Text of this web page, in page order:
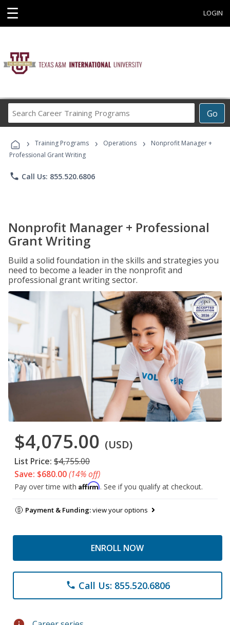
☰ LOGIN
Go
Career
Programs
› Training Programs › Operations ›
Nonprofit Manager +
Professional Grant Writing
phone Call Us: 855.520.6806
Nonprofit Manager + Professional
Grant Writing
Build a solid foundation in the skills and strategies you
need to become a leader in the nonprofit and
professional grant writing sector.
$4,075.00 (USD)
List Price: $4,755.00
Save: $680.00(14% off)
Pay over time with Affirm. See if you qualify at checkout.
Payment & Funding:view your options
ENROLL NOW
phone Call Us: 855.520.6806